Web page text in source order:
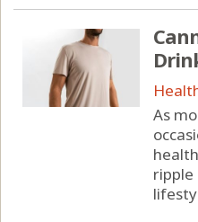
As
ripple